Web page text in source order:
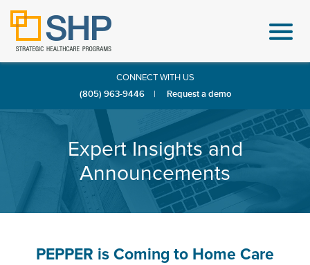
CONNECT WITH US
(805) 963-9446
| Request a demo
Expert Insights and
Announcements
PEPPER is Coming to Home Care